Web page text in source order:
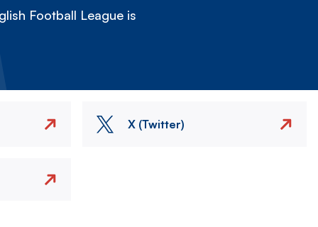
Football League is
X (Twitter)